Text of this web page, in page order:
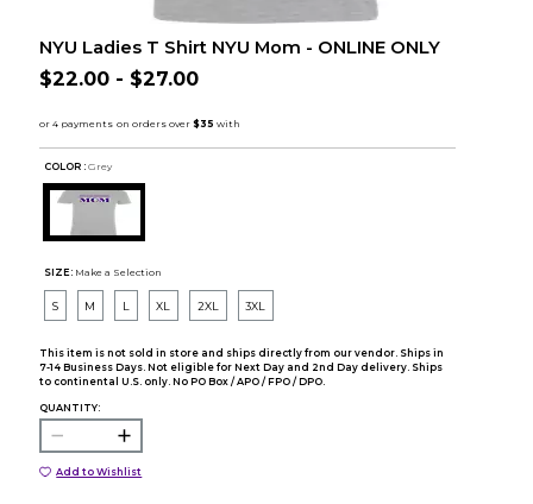
NYU Ladies T Shirt NYU Mom - ONLINE ONLY
$22.00 - $27.00
COLOR : Grey
SIZE: Make a Selection
S M L XL 2XL 3XL
This item is not sold in store and ships directly from our vendor. Ships in
7-14 Business Days. Not eligible for Next Day and 2nd Day delivery. Ships
to continental U.S. only. No PO Box / APO / FPO / DPO.
QUANTITY:
Add to Wishlist